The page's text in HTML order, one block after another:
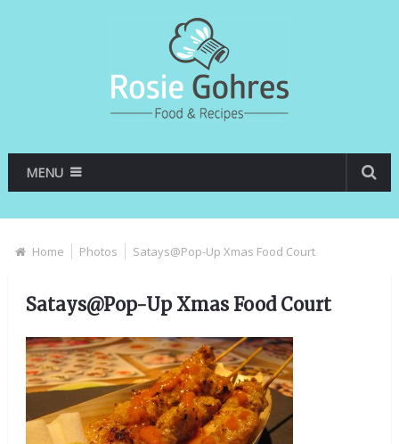
MENU
Home Photos Satays@Pop-Up Xmas Food Court
Satays@Pop-Up Xmas Food Court